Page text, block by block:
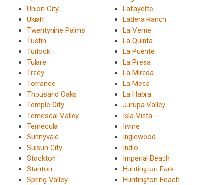
Union City
Ukiah
Twentynine Palms
Tustin
Turlock
Tulare
Tracy
Torrance
Thousand Oaks
Temple City
Temescal Valley
Temecula
Sunnyvale
Suisun City
Stockton
Stanton
Spring Valley
Lafayette
Ladera Ranch
La Verne
La Quinta
La Puente
La Presa
La Mirada
La Mesa
La Habra
Jurupa Valley
Isla Vista
Irvine
Inglewood
Indio
Imperial Beach
Huntington Park
Huntington Beach